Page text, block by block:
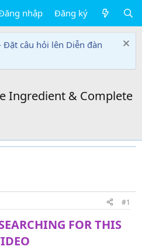
nhập Đăng ký
câu hỏi lên Diễn đàn
Ingredient & Complete
#1
FOR THIS